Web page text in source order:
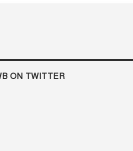
ON TWITTER